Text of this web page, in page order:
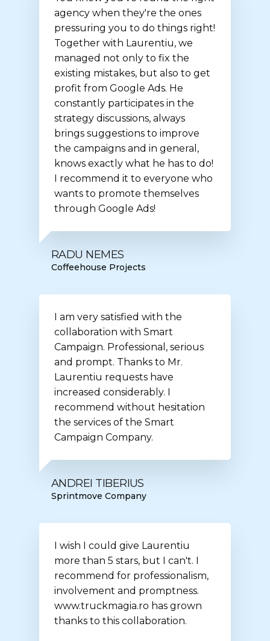
agency when they're the ones
pressuring you to do things right!
Together with Laurentiu, we
managed not only to fix the
existing mistakes, but also to get
profit from Google Ads. He
constantly participates in the
strategy discussions, always
brings suggestions to improve
the campaigns and in general,
knows exactly what he has to do!
I recommend it to everyone who
wants to promote themselves
through Google Ads!
RADU NEMES
Coffeehouse Projects
I am very satisfied with the
collaboration with Smart
Campaign. Professional, serious
and prompt. Thanks to Mr.
Laurentiu requests have
increased considerably. I
recommend without hesitation
the services of the Smart
Campaign Company.
ANDREI TIBERIUS
Sprintmove Company
I wish I could give Laurentiu
more than 5 stars, but I can't. I
recommend for professionalism,
involvement and promptness.
www.truckmagia.ro has grown
thanks to this collaboration.